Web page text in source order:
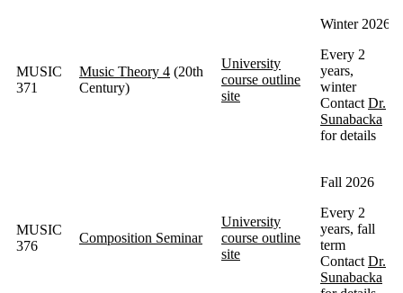
MUSIC
371
Music Theory 4 (20th
Century)
University
course outline
site
Winter 2026
Every 2
years,
winter
Contact Dr.
Sunabacka
for details
MUSIC
376
Composition Seminar
University
course outline
site
Fall 2026
Every 2
years, fall
term
Contact Dr.
Sunabacka